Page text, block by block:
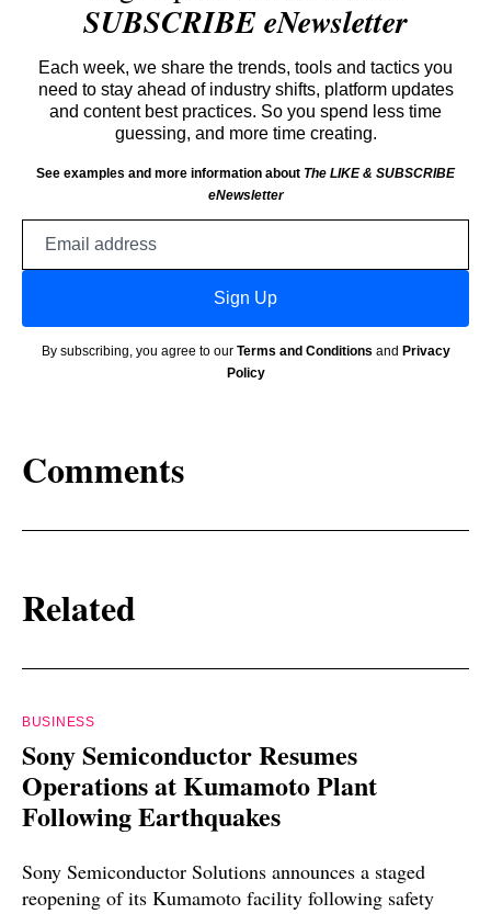
SUBSCRIBE eNewsletter
Each week, we share the trends, tools and tactics you
need to stay ahead of industry shifts, platform updates
and content best practices. So you spend less time
guessing, and more time creating.
See examples and more information about The LIKE & SUBSCRIBE
eNewsletter
Sign Up
By subscribing, you agree to our Terms and Conditions and Privacy
Policy
Comments
Related
BUSINESS
Sony Semiconductor Resumes
Operations at Kumamoto Plant
Following Earthquakes
Sony Semiconductor Solutions announces a staged
reopening of its Kumamoto facility following safety